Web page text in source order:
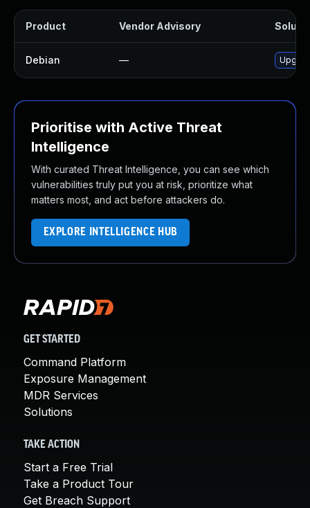
Product Vendor Advisory
Debian —
Prioritise with Active Threat
Intelligence
With curated Threat Intelligence, you can see which
vulnerabilities truly put you at risk, prioritize what
matters most, and act before attackers do.
EXPLORE INTELLIGENCE HUB
GET STARTED
Command Platform
Exposure Management
MDR Services
Solutions
TAKE ACTION
Start a Free Trial
Take a Product Tour
Get Breach Support